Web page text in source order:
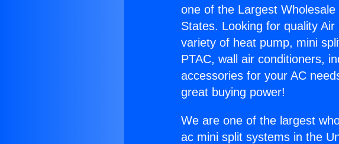
one of the Largest
States. Looking for quality
variety of heat pump, mini
PTAC, wall air conditioners,
accessories for your AC
great buying power!
We are one of the largest
ac mini split systems in the